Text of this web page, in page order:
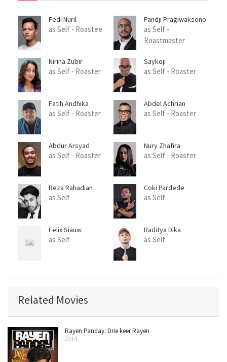
Fedi Nuril
as Self - Roastee
Pandji Pragiwaksono
as Self -
Roastmaster
Nirina Zubir
as Self - Roaster
Saykoji
as Self - Roaster
Fatih Andhika
as Self - Roaster
Abdel Achrian
as Self - Roaster
Abdur Arsyad
as Self - Roaster
Nury Zhafira
as Self - Roaster
Reza Rahadian
as Self
Coki Pardede
as Self
Felix Siauw
as Self
Raditya Dika
as Self
Related Movies
Rayen Panday: Drie keer Rayen
2014